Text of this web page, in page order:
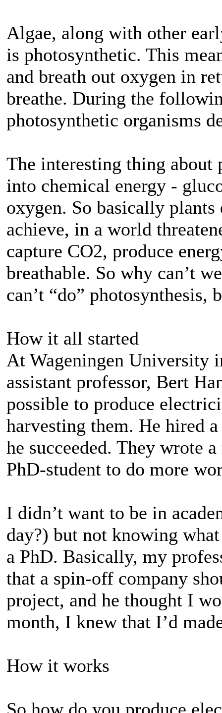
Algae, along with other
is photosynthetic. This
and breath out oxygen in
breathe. During the
photosynthetic organisms
The interesting thing about
into chemical energy -
oxygen. So basically
achieve, in a world
capture CO2, produce
breathable. So why can’t
can’t “do” photosynthesis,
How it all started
At Wageningen University
assistant professor, Bert
possible to produce
harvesting them. He hired
he succeeded. They wrote
PhD-student to do more
I didn’t want to be in
day?) but not knowing
a PhD. Basically, my
that a spin-off company
project, and he thought I
month, I knew that I’d
How it works